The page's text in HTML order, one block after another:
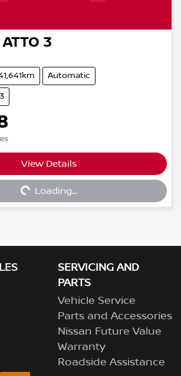
ATTO 3
Automatic
View Details
Loading...
Loading...
SERVICING AND
PARTS
Vehicle Service
Parts and Accessories
Nissan Future Value
Warranty
Roadside Assistance